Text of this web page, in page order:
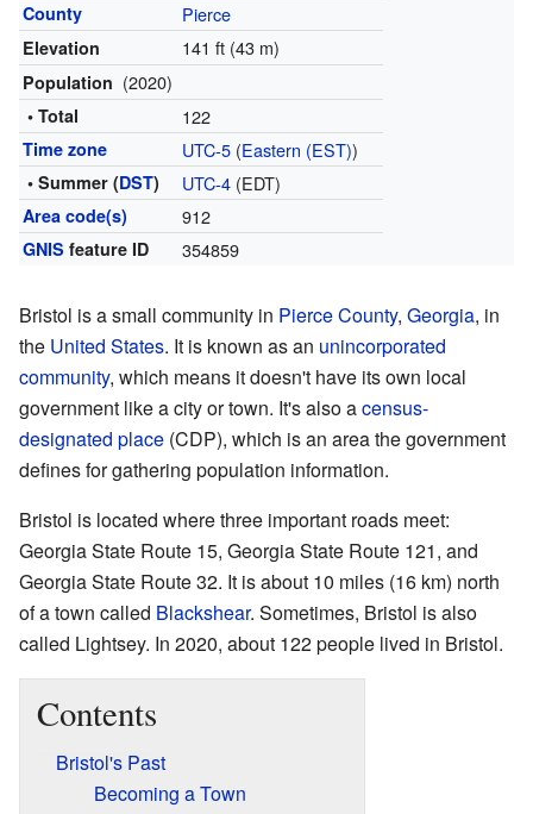
County Pierce
Elevation 141 ft (43 m)
Population (2020)
• Total 122
Time zone UTC-5(Eastern (EST))
• Summer (DST) UTC-4(EDT)
Area code(s) 912
GNIS feature ID 354859
Bristol is a small community in Pierce County, Georgia, in
the United States. It is known as an unincorporated
community, which means it doesn't have its own local
government like a city or town. It's also acensus-
designated place (CDP), which is an area the government
defines for gathering population information.
Bristol is located where three important roads meet:
Georgia State Route 15, Georgia State Route 121, and
Georgia State Route 32. It is about 10 miles (16 km) north
of a town called Blackshear. Sometimes, Bristol is also
called Lightsey. In 2020, about 122 people lived in Bristol.
Contents
Bristol's Past
Becoming a Town